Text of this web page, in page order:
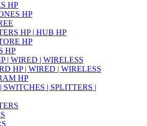
HP
HP
HP | HUB HP
HP
HP
| WIRED | WIRELESS
HP | WIRED | WIRELESS
HP
SWITCHES | SPLITTERS |